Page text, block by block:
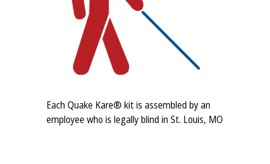
Each Quake Kare® kit is assembled by an
employee who is legally blind in St. Louis, MO